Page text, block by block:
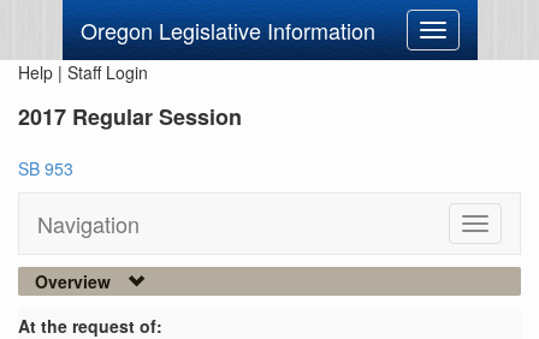
Oregon Legislative Information
Toggle
navigation
Help | Staff Login
2017 Regular Session
SB 953
Navigation
Toggle
Overview
At the request of: